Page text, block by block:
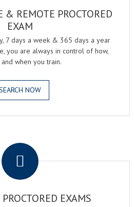
& REMOTE PROCTORED
EXAM
7 days a week & 365 days a year
you are always in control of how,
when you train.
NOW
EXAMS